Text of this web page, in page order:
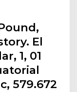
El
1, 01
579.672